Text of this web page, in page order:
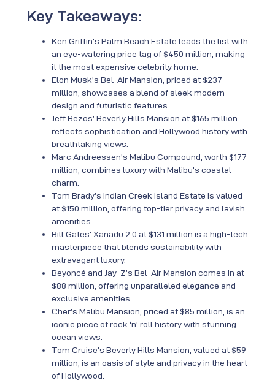
Key Takeaways:
Ken Griffin’s Palm Beach Estate leads the list with
an eye-watering price tag of $450 million, making
it the most expensive celebrity home.
Elon Musk’s Bel-Air Mansion, priced at $237
million, showcases a blend of sleek modern
design and futuristic features.
Jeff Bezos’ Beverly Hills Mansion at $165 million
reflects sophistication and Hollywood history with
breathtaking views.
Marc Andreessen’s Malibu Compound, worth $177
million, combines luxury with Malibu’s coastal
charm.
Tom Brady’s Indian Creek Island Estate is valued
at $150 million, offering top-tier privacy and lavish
amenities.
Bill Gates’ Xanadu 2.0 at $131 million is a high-tech
masterpiece that blends sustainability with
extravagant luxury.
Beyoncé and Jay-Z’s Bel-Air Mansion comes in at
$88 million, offering unparalleled elegance and
exclusive amenities.
Cher’s Malibu Mansion, priced at $85 million, is an
iconic piece of rock ‘n’ roll history with stunning
ocean views.
Tom Cruise’s Beverly Hills Mansion, valued at $59
million, is an oasis of style and privacy in the heart
of Hollywood.